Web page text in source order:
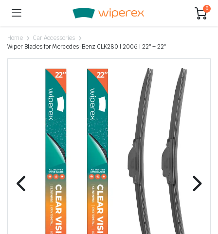
0
Home
Car Accessories
Wiper Blades for Mercedes-Benz CLK280 | 2006 | 22″ + 22″